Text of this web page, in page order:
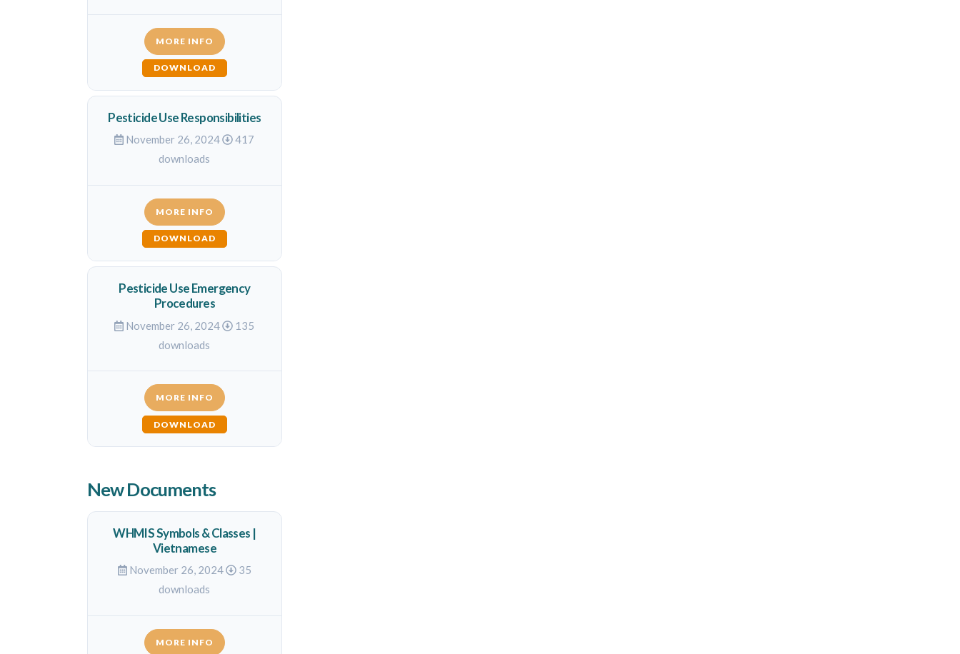
MORE INFO
DOWNLOAD
Pesticide Use Responsibilities
November 26, 2024
417
downloads
MORE INFO
DOWNLOAD
Pesticide Use Emergency
Procedures
November 26, 2024
135
downloads
MORE INFO
DOWNLOAD
New Documents
WHMIS Symbols & Classes |
Vietnamese
November 26, 2024
35
downloads
MORE INFO